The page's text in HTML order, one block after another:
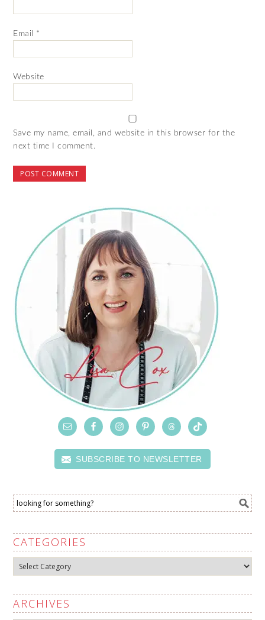
Email *
Website
Save my name, email, and website in this browser for the
next time I comment.
SUBSCRIBE TO NEWSLETTER
CATEGORIES
Categories
ARCHIVES